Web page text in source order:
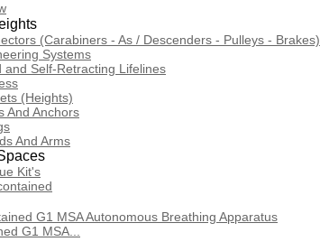
(Carabiners - As / Descenders - Pulleys - Brakes)
Systems
and Self-Retracting Lifelines
(Heights)
And Anchors
And Arms
Kit's
G1 MSA...